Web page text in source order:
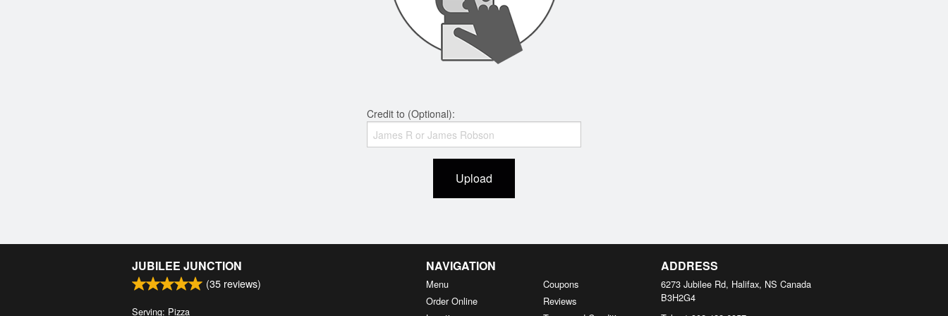
Credit to (Optional):
Upload
JUBILEE JUNCTION
(35 reviews)
Serving: Pizza
NAVIGATION
Menu
Order Online
Coupons
Reviews
ADDRESS
6273 Jubilee Rd, Halifax, NS Canada
B3H2G4